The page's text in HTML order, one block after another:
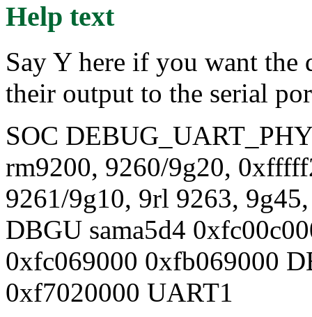
Help text
Say Y here if you want
their output to the serial
SOC
rm9200, 9260/9g20,
9261/9g10, 9rl 9263,
DBGU sama5d4
0xfc069000 0xfb069000
0xf7020000 UART1